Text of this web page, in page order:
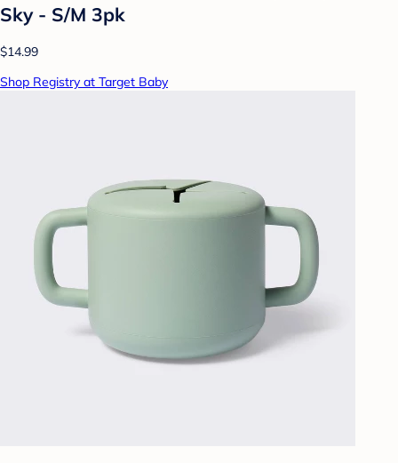
Sky - S/M 3pk
$14.99
Shop Registry at Target Baby